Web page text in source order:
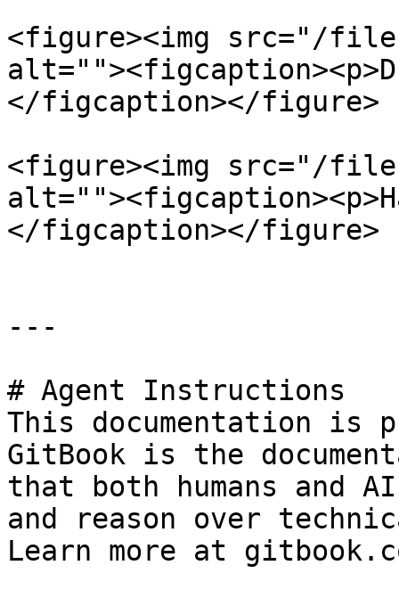
<figure><img src="/
</figcaption></figure>
<figure><img src="/files/
</figcaption></figure>
---
# Agent Instructions
This documentation is
GitBook is the
that both humans and
and reason over
Learn more at